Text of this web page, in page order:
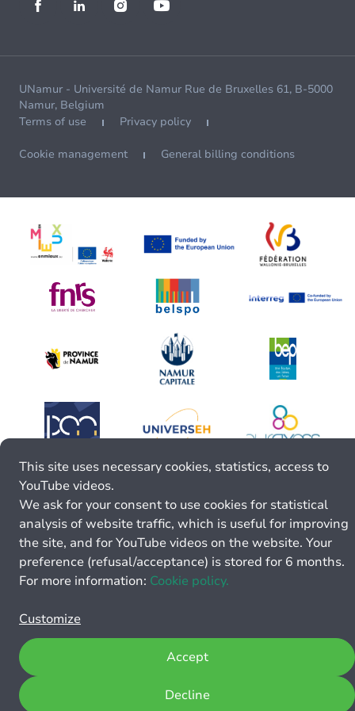
UNamur - Université de Namur Rue de Bruxelles 61, B-5000
Namur, Belgium
Terms of use
Privacy policy
Cookie management General billing conditions
This site uses necessary cookies, statistics, access to
YouTube videos.
We ask for your consent to use cookies for statistical
analysis of website traffic, which is useful for improving
the site, and for YouTube videos on the website. Your
preference (refusal/acceptance) is stored for 6 months.
For more information: Cookie policy.
Customize
Decline
Accept